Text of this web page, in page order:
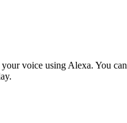
voice using Alexa. You can